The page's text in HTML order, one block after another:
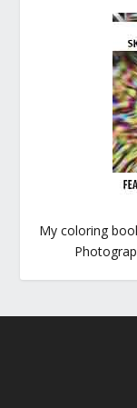
My coloring